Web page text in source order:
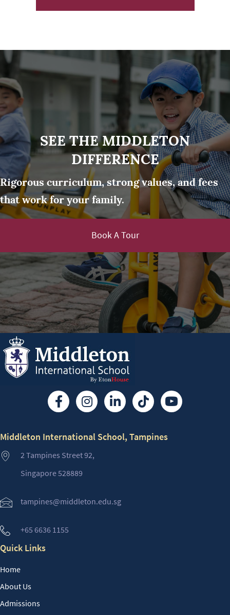
SEE THE MIDDLETON
DIFFERENCE
Rigorous curriculum, strong values, and fees
that work for your family.
Book A Tour
Middleton International School, Tampines
2 Tampines Street 92,
Singapore 528889
tampines@middleton.edu.sg
+65 6636 1155
Quick Links
Home
About Us
Admissions